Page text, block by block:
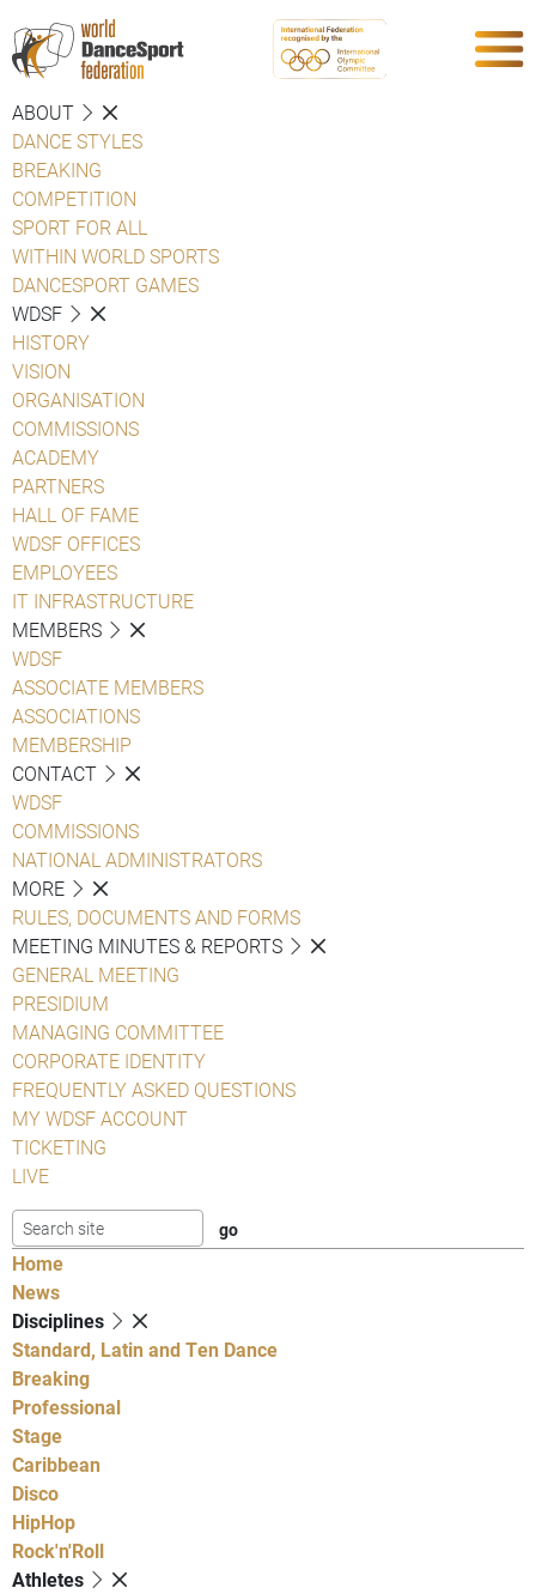
ABOUT
DANCE STYLES
BREAKING
COMPETITION
SPORT FOR ALL
WITHIN WORLD SPORTS
DANCESPORT GAMES
WDSF
HISTORY
VISION
ORGANISATION
COMMISSIONS
ACADEMY
PARTNERS
HALL OF FAME
WDSF OFFICES
EMPLOYEES
IT INFRASTRUCTURE
MEMBERS
WDSF
ASSOCIATE MEMBERS
ASSOCIATIONS
MEMBERSHIP
CONTACT
WDSF
COMMISSIONS
NATIONAL ADMINISTRATORS
MORE
RULES, DOCUMENTS AND FORMS
MEETING MINUTES & REPORTS
GENERAL MEETING
PRESIDIUM
MANAGING COMMITTEE
CORPORATE IDENTITY
FREQUENTLY ASKED QUESTIONS
MY WDSF ACCOUNT
TICKETING
LIVE
Home
News
Disciplines
Standard, Latin and Ten Dance
Breaking
Professional
Stage
Caribbean
Disco
HipHop
Rock'n'Roll
Athletes